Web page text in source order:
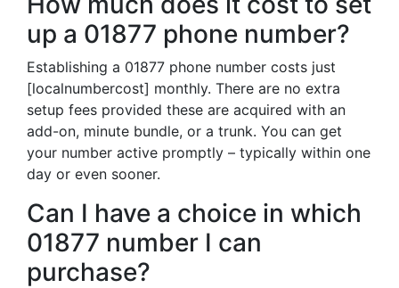
up a 01877 phone number?
Establishing a 01877 phone number costs just
[localnumbercost] monthly. There are no extra
setup fees provided these are acquired with an
add-on, minute bundle, or a trunk. You can get
your number active promptly – typically within one
day or even sooner.
Can I have a choice in which
01877 number I can
purchase?